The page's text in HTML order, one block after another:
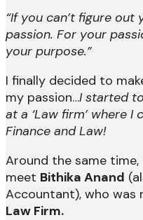
“If you can’t figure
passion. For your
your purpose.”
I finally decided to
my passion…I started
at a ‘Law firm’ where
Finance and Law!
Around the same
meet Bithika Anand
Accountant), who
Law Firm.